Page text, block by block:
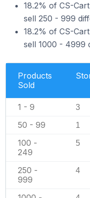
18.2% of CS-
sell 250 - 999
18.2% of CS-
sell 1000 - 4999
Products
Sold
1 - 9 3
50 - 99 1
100 -
249
5
250 -
999
4